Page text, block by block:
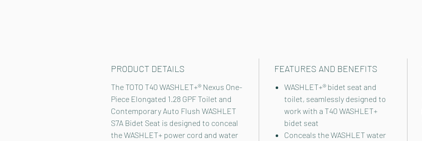
PRODUCT DETAILS
The TOTO T40 WASHLET+® Nexus One-
Piece Elongated 1.28 GPF Toilet and
Contemporary Auto Flush WASHLET
S7A Bidet Seat is designed to conceal
the WASHLET+ power cord and water
FEATURES AND BENEFITS
WASHLET+® bidet seat and
toilet, seamlessly designed to
work with a T40 WASHLET+
bidet seat
Conceals the WASHLET water